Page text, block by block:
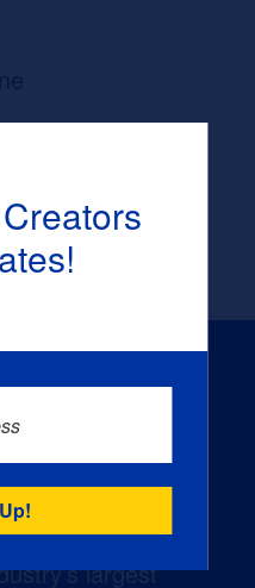
is the
largest